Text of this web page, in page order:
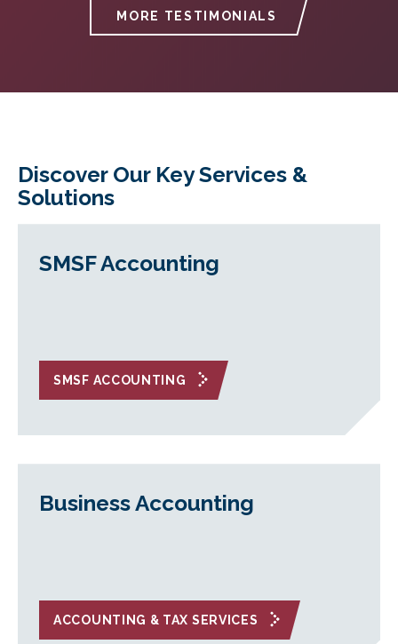
MORE TESTIMONIALS
Discover Our Key Services &
Solutions
SMSF Accounting
SMSF ACCOUNTING
Business Accounting
ACCOUNTING & TAX SERVICES